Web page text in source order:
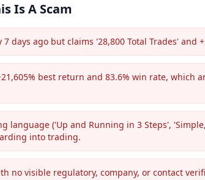
Is A Scam
days ago but claims '28,800 Total Trades' and
best return and 83.6% win rate, which
language ('Up and Running in 3 Steps',
into trading.
no visible regulatory, company, or contact